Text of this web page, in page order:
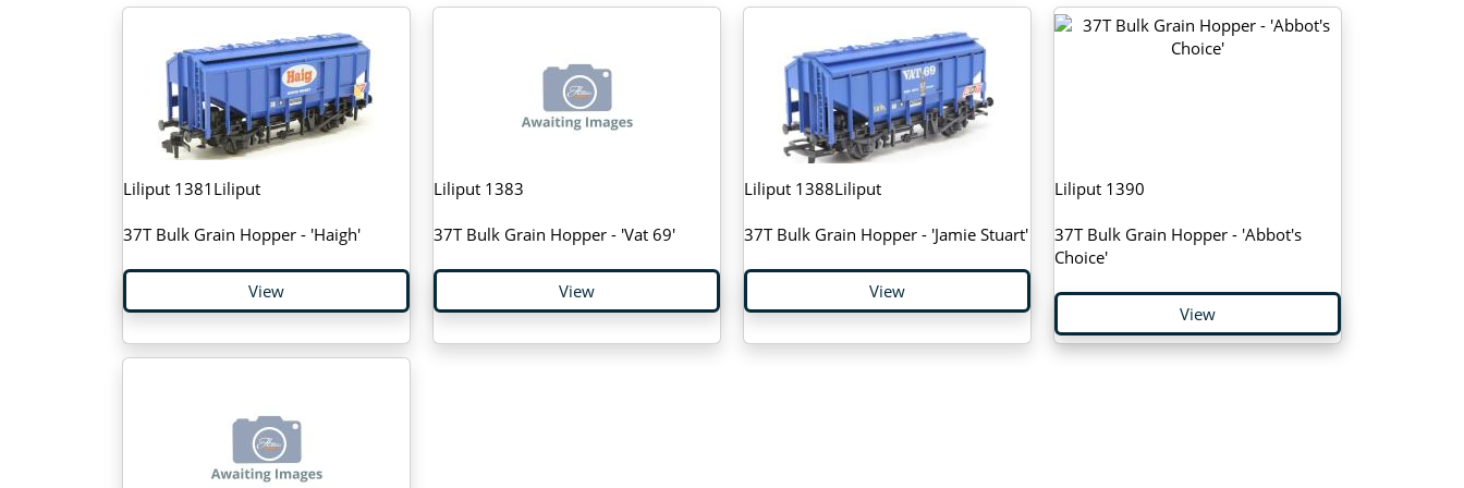
Liliput 1381Liliput
37T Bulk Grain Hopper - 'Haigh'
View
Liliput 1383
37T Bulk Grain Hopper - 'Vat 69'
View
Liliput 1388Liliput
37T Bulk Grain Hopper - 'Jamie Stuart'
View
Liliput 1390
37T Bulk Grain Hopper - 'Abbot's
Choice'
View